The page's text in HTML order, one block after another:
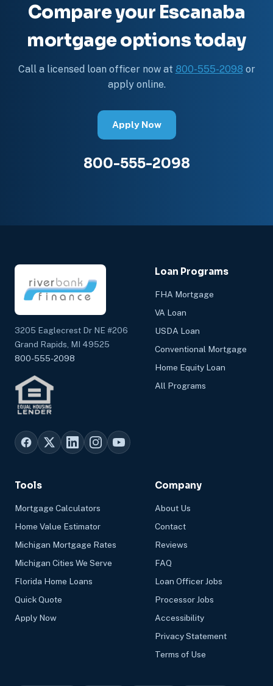
Compare your Escanaba
mortgage options today
Call a licensed loan officer now at 800-555-2098 or
apply online.
Apply Now
800-555-2098
3205 Eaglecrest Dr NE #206
Grand Rapids, MI 49525
800-555-2098
Loan Programs
FHA Mortgage
VA Loan
USDA Loan
Conventional Mortgage
Home Equity Loan
All Programs
Tools
Mortgage Calculators
Home Value Estimator
Michigan Mortgage Rates
Michigan Cities We Serve
Florida Home Loans
Quick Quote
Apply Now
Company
About Us
Contact
Reviews
FAQ
Loan Officer Jobs
Processor Jobs
Accessibility
Privacy Statement
Terms of Use